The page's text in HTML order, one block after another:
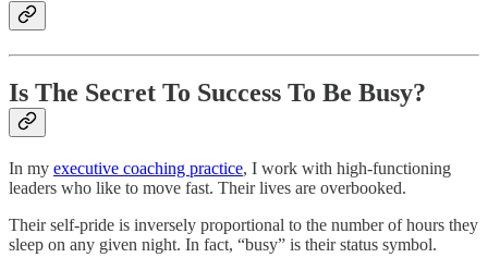
Is The Secret To Success To Be Busy?
In my executive coaching practice, I work with high-functioning
leaders who like to move fast. Their lives are overbooked.
Their self-pride is inversely proportional to the number of hours they
sleep on any given night. In fact, “busy” is their status symbol.